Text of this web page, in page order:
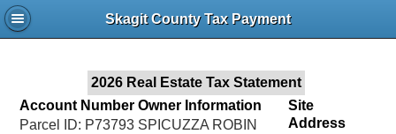
Skagit County Tax Payment
2026 Real Estate Tax Statement
Account Number
Parcel ID: P73793
Owner Information
SPICUZZA ROBIN
Site
Address